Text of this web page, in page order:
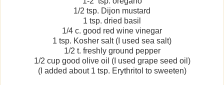
1/2 tsp. Dijon mustard
1 tsp. dried basil
1/4 c. good red wine vinegar
1 tsp. Kosher salt (I used sea salt)
1/2 t. freshly ground pepper
1/2 cup good olive oil (I used grape seed oil)
(I added about 1 tsp. Erythritol to sweeten)